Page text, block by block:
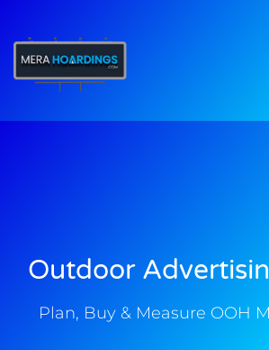
Outdoor
Plan, Buy & Measure OOH